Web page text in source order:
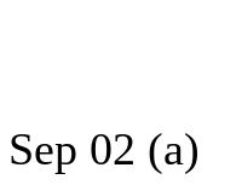
02 (a)